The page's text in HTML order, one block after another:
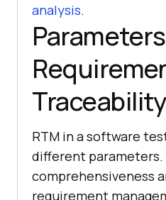
analysis.
RTM in a software
different parameters.
comprehensiveness
requirement